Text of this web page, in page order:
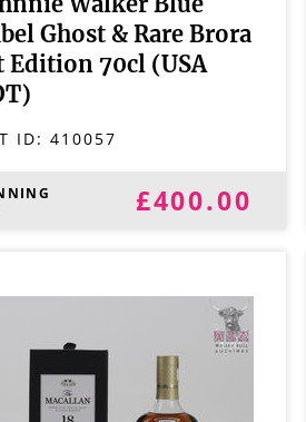
Walker Blue
Ghost & Rare Brora
Edition 70cl (USA
ID: 410057
£400.00